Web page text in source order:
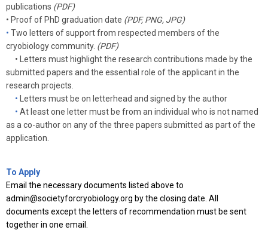
publications (PDF)
• Proof of PhD graduation date (PDF, PNG, JPG)
• Two letters of support from respected members of the
cryobiology community. (PDF)
• Letters must highlight the research contributions made by the
submitted papers and the essential role of the applicant in the
research projects.
• Letters must be on letterhead and signed by the author
• At least one letter must be from an individual who is not named
as a co-author on any of the three papers submitted as part of the
application.
To Apply
Email the necessary documents listed above to
admin@societyforcryobiology.org by the closing date. All
documents except the letters of recommendation must be sent
together in one email.